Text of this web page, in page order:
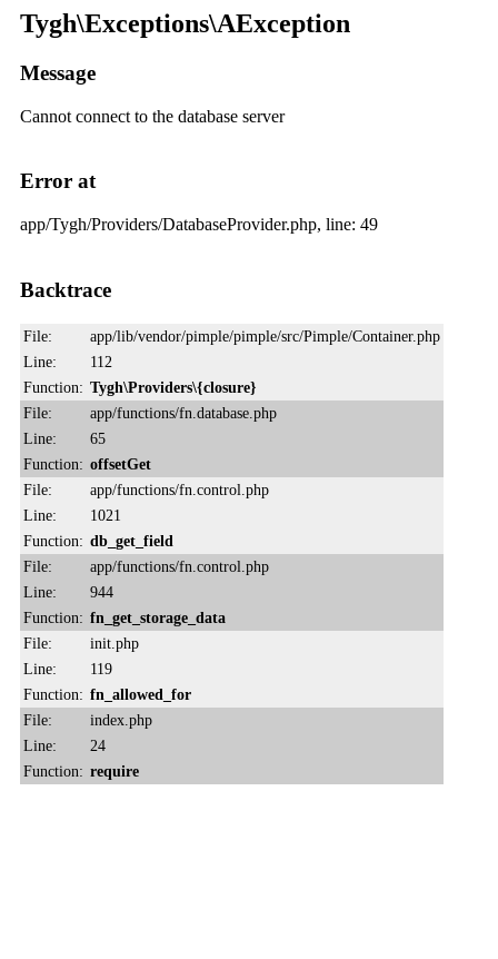
Tygh\Exceptions\AException
Message
Cannot connect to the database server
Error at
app/Tygh/Providers/DatabaseProvider.php, line: 49
Backtrace
File:
app/lib/vendor/pimple/pimple/src/Pimple/Container.php
Line:
112
Function: Tygh\Providers\{closure}
File:
app/functions/fn.database.php
Line:
65
Function: offsetGet
File:
app/functions/fn.control.php
Line:
1021
Function: db_get_field
File:
app/functions/fn.control.php
Line:
944
Function: fn_get_storage_data
File:
init.php
Line:
119
Function: fn_allowed_for
File:
index.php
Line:
24
Function: require